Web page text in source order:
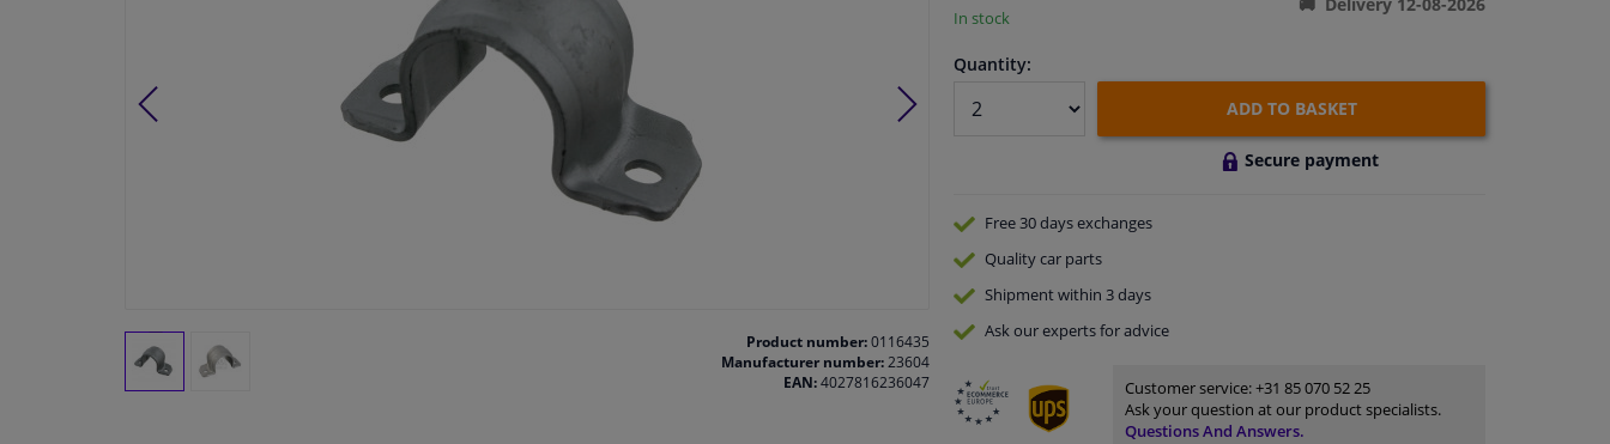
Product number:0116435
Manufacturer number:23604
EAN:4027816236047
In stock
Quantity:
ADD TO BASKET
Secure payment
Free 30 daysexchanges
Qualitycar parts
Shipment within 3 days
Ask our expertsfor advice
Customer service:+31 85 070 52 25
Ask your question at our product specialists.
Questions And Answers.